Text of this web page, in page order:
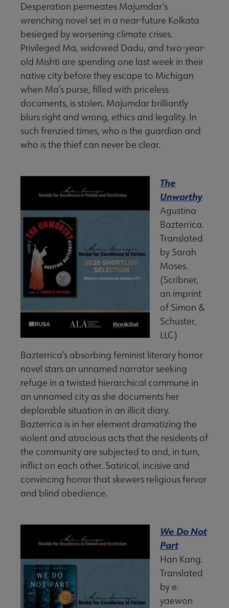
Desperation permeates Majumdar’s
wrenching novel set in a near-future Kolkata
besieged by worsening climate crises.
Privileged Ma, widowed Dadu, and two-year-
old Mishti are spending one last week in their
native city before they escape to Michigan
when Ma’s purse, filled with priceless
documents, is stolen. Majumdar brilliantly
blurs right and wrong, ethics and legality. In
such frenzied times, who is the guardian and
who is the thief can never be clear.
The
Unworthy
Agustina
Bazterrica.
Translated
by Sarah
Moses.
(Scribner,
an imprint
of Simon &
Schuster,
LLC)
Bazterrica’s absorbing feminist literary horror
novel stars an unnamed narrator seeking
refuge in a twisted hierarchical commune in
an unnamed city as she documents her
deplorable situation in an illicit diary.
Bazterrica is in her element dramatizing the
violent and atrocious acts that the residents of
the community are subjected to and, in turn,
inflict on each other. Satirical, incisive and
convincing horror that skewers religious fervor
and blind obedience.
We Do Not
Part
Han Kang.
Translated
by e.
yaewon